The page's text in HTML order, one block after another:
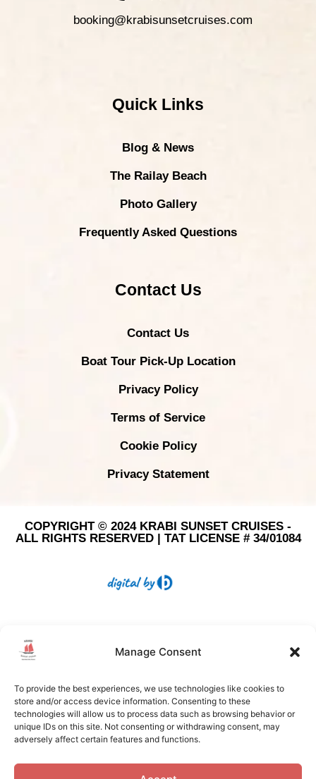
Manage Consent
To provide the best experiences, we use technologies like cookies to
store and/or access device information. Consenting to these
technologies will allow us to process data such as browsing behavior or
unique IDs on this site. Not consenting or withdrawing consent, may
adversely affect certain features and functions.
booking@krabisunsetcruises.com
Quick Links
Blog & News
The Railay Beach
Photo Gallery
Frequently Asked Questions
Contact Us
Contact Us
Boat Tour Pick-Up Location
Privacy Policy
Terms of Service
Cookie Policy
Privacy Statement
COPYRIGHT © 2024 KRABI SUNSET CRUISES -
ALL RIGHTS RESERVED | TAT LICENSE # 34/01084